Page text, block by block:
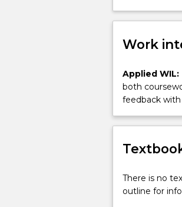
Work
Applied WIL:
both
feedback with
There is no
outline for